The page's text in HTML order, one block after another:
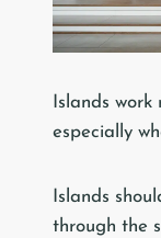
Islands
especially
Islands
through the